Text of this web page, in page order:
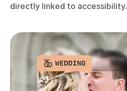
directly linked to accessibility.